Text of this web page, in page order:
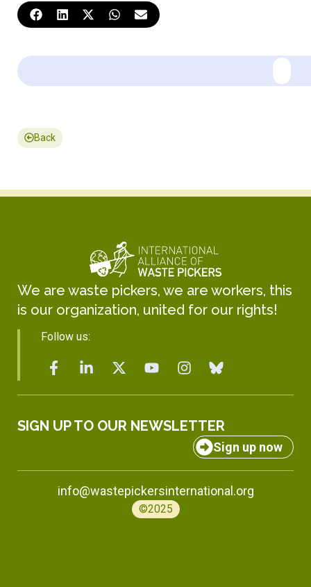
Back
We are waste pickers, we are workers, this
is our organization, united for our rights!
Follow us:
SIGN UP TO OUR NEWSLETTER
Sign up now
info@wastepickersinternational.org
©2025